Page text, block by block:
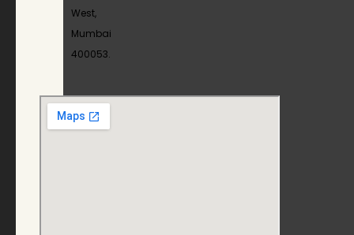
West,
Mumbai
400053.